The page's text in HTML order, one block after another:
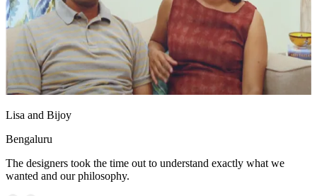
Lisa and Bijoy
Bengaluru
The designers took the time out to understand exactly what we
wanted and our philosophy.